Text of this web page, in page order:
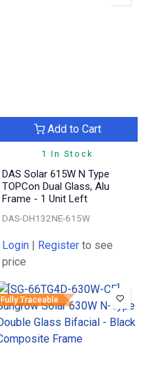
1 In Stock
Add to Cart
DAS Solar 615W N Type
TOPCon Dual Glass, Alu
Frame - 1 Unit Left
DAS-DH132NE-615W
Login | Register to see
price
Fully Traceable